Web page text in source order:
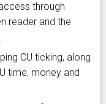
through
reader and the
CU ticking, along
time, money and